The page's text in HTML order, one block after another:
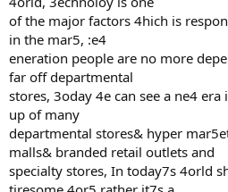
of the major factors 4hich is
in the mar5, :e4
eneration people are no more
far off departmental
stores, 3oday 4e can see a ne4
up of many
departmental stores& hyper
malls& branded retail outlets and
specialty stores, In today7s 4orld